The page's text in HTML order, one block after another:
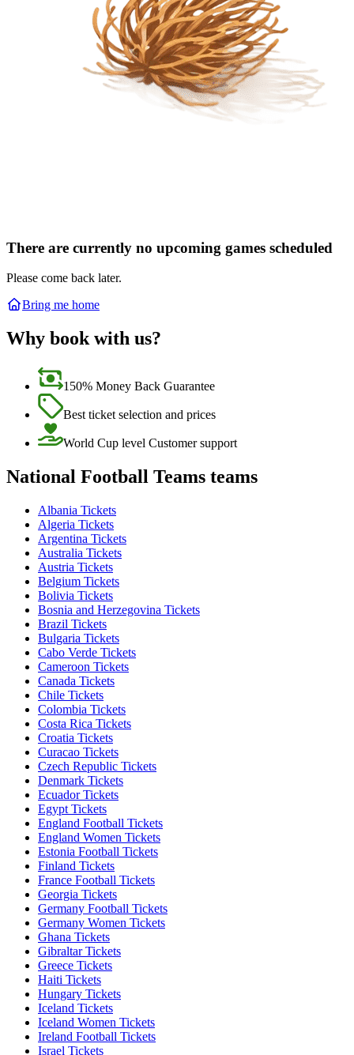
There are currently no upcoming games scheduled
Please come back later.
Bring me home
Why book with us?
150% Money Back Guarantee
Best ticket selection and prices
World Cup level Customer support
National Football Teams teams
Albania Tickets
Algeria Tickets
Argentina Tickets
Australia Tickets
Austria Tickets
Belgium Tickets
Bolivia Tickets
Bosnia and Herzegovina Tickets
Brazil Tickets
Bulgaria Tickets
Cabo Verde Tickets
Cameroon Tickets
Canada Tickets
Chile Tickets
Colombia Tickets
Costa Rica Tickets
Croatia Tickets
Curacao Tickets
Czech Republic Tickets
Denmark Tickets
Ecuador Tickets
Egypt Tickets
England Football Tickets
England Women Tickets
Estonia Football Tickets
Finland Tickets
France Football Tickets
Georgia Tickets
Germany Football Tickets
Germany Women Tickets
Ghana Tickets
Gibraltar Tickets
Greece Tickets
Haiti Tickets
Hungary Tickets
Iceland Tickets
Iceland Women Tickets
Ireland Football Tickets
Israel Tickets